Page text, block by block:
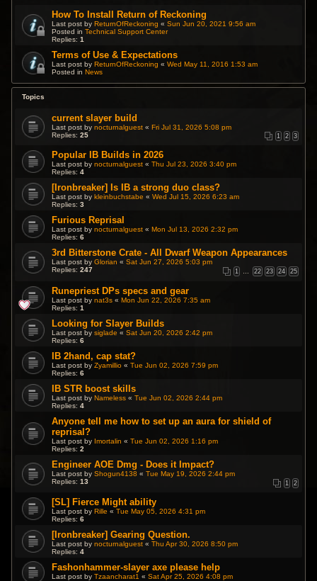
How To Install Return of Reckoning
Last post byReturnOfReckoning «Sun Jun 20, 2021 9:56 am
Posted inTechnical Support Center
Replies:1
Terms of Use & Expectations
Last post byReturnOfReckoning «Wed May 11, 2016 1:53 am
Posted inNews
Topics
current slayer build
Last post bynocturnalguest «Fri Jul 31, 2026 5:08 pm
Replies:25 1 2 3
Popular IB Builds in 2026
Last post bynocturnalguest «Thu Jul 23, 2026 3:40 pm
Replies:4
[Ironbreaker] Is IB a strong duo class?
Last post by kleinbuchstabe «Wed Jul 15, 2026 6:23 am
Replies:3
Furious Reprisal
Last post bynocturnalguest « Mon Jul 13, 2026 2:32 pm
Replies:6
3rd Bitterstone Crate - All Dwarf Weapon Appearances
Last post byGlorian «Sat Jun 27, 2026 5:03 pm
Replies:247 1 … 22 23 24 25
Runepriest DPs specs and gear
Last post bynat3s « Mon Jun 22, 2026 7:35 am
Replies:1
Looking for Slayer Builds
Last post bysiglade «Sat Jun 20, 2026 2:42 pm
Replies:6
IB 2hand, cap stat?
Last post byZyamillio «Tue Jun 02, 2026 7:59 pm
Replies:6
IB STR boost skills
Last post by Nameless «Tue Jun 02, 2026 2:44 pm
Replies:4
Anyone tell me how to set up an aura for shield of
reprisal?
Last post by Imortalin «Tue Jun 02, 2026 1:16 pm
Replies:2
Engineer AOE Dmg - Does it Impact?
Last post byShogun4138 «Tue May 19, 2026 2:44 pm
Replies:13 1 2
[SL] Fierce Might ability
Last post byRille «Tue May 05, 2026 4:31 pm
Replies:6
[Ironbreaker] Gearing Question.
Last post bynocturnalguest «Thu Apr 30, 2026 8:50 pm
Replies:4
Fashonhammer-slayer axe please help
Last post byTzaancharat1 «Sat Apr 25, 2026 4:08 pm